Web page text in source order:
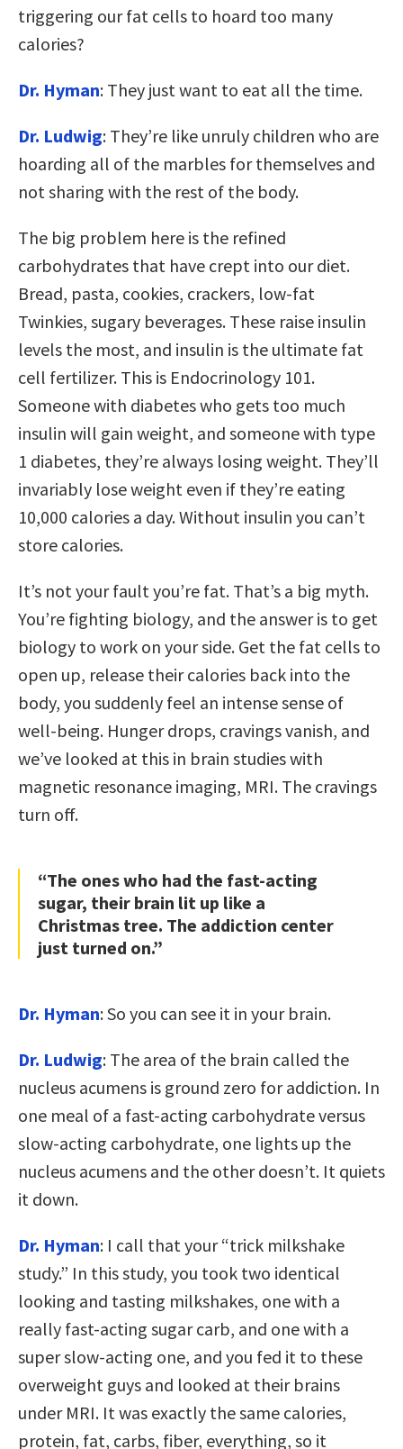
triggering our fat cells to hoard too many
calories?
Dr. Hyman: They just want to eat all the time.
Dr. Ludwig: They’re like unruly children who are
hoarding all of the marbles for themselves and
not sharing with the rest of the body.
The big problem here is the refined
carbohydrates that have crept into our diet.
Bread, pasta, cookies, crackers, low-fat
Twinkies, sugary beverages. These raise insulin
levels the most, and insulin is the ultimate fat
cell fertilizer. This is Endocrinology 101.
Someone with diabetes who gets too much
insulin will gain weight, and someone with type
1 diabetes, they’re always losing weight. They’ll
invariably lose weight even if they’re eating
10,000 calories a day. Without insulin you can’t
store calories.
It’s not your fault you’re fat. That’s a big myth.
You’re fighting biology, and the answer is to get
biology to work on your side. Get the fat cells to
open up, release their calories back into the
body, you suddenly feel an intense sense of
well-being. Hunger drops, cravings vanish, and
we’ve looked at this in brain studies with
magnetic resonance imaging, MRI. The cravings
turn off.
“The ones who had the fast-acting
sugar, their brain lit up like a
Christmas tree. The addiction center
just turned on.”
Dr. Hyman: So you can see it in your brain.
Dr. Ludwig: The area of the brain called the
nucleus acumens is ground zero for addiction. In
one meal of a fast-acting carbohydrate versus
slow-acting carbohydrate, one lights up the
nucleus acumens and the other doesn’t. It quiets
it down.
Dr. Hyman: I call that your “trick milkshake
study.” In this study, you took two identical
looking and tasting milkshakes, one with a
really fast-acting sugar carb, and one with a
super slow-acting one, and you fed it to these
overweight guys and looked at their brains
under MRI. It was exactly the same calories,
protein, fat, carbs, fiber, everything, so it